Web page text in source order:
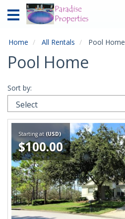
Home
Rentals
Specials
Local
Area
Guide
About
Us
Guest
Services
Contact
Us
Home All Rentals Pool Home
Pool Home
Sort by:
Starting at (USD)
$100.00